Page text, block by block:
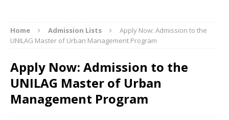
Home Admission Lists
Apply Now: Admission to the
UNILAG Master of Urban Management Program
Apply Now: Admission to the
UNILAG Master of Urban
Management Program